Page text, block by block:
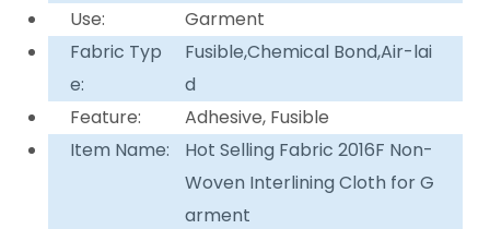
Use:
Garment
Fabric Typ
e:
Fusible,Chemical Bond,Air-lai
d
Feature:
Adhesive, Fusible
Item Name:
Hot Selling Fabric 2016F Non-
Woven Interlining Cloth for G
arment